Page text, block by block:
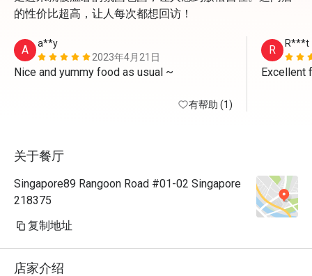
的性价比超高，让人每次都想回访！
A
a**y
2023年4月21日
Nice and yummy food as usual ~
有帮助 (1)
R R***t
Excellent
关于餐厅
Singapore89 Rangoon Road #01-02 Singapore
218375
复制地址
店家介绍